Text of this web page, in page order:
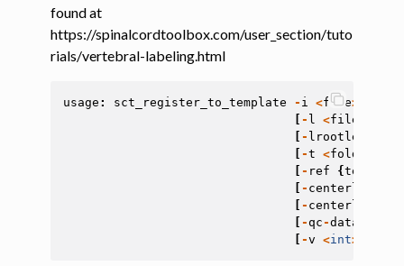
found at
https://spinalcordtoolbox.com/user_section/tuto
rials/vertebral-labeling.html
usage : sct_register_to_template - i <file>
- l <file
- lrootlet
-t <folder
- ref {template
- centerline
- centerline
- qc -dataset
-v <int>